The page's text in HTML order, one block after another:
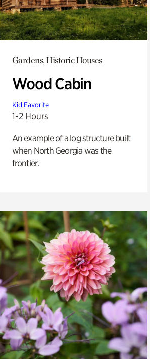
Gardens, Historic Houses
Wood Cabin
Kid Favorite
1-2 Hours
An example of a log structure built
when North Georgia was the
frontier.